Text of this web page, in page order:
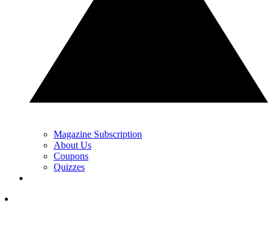
Magazine Subscription
About Us
Coupons
Quizzes